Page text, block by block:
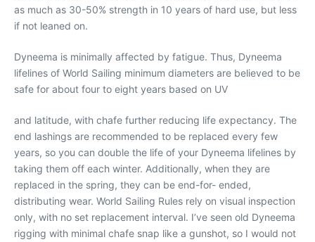
as much as 30-50% strength in 10 years of hard use, but less
if not leaned on.
Dyneema is minimally affected by fatigue. Thus, Dyneema
lifelines of World Sailing minimum diameters are believed to be
safe for about four to eight years based on UV
and latitude, with chafe further reducing life expectancy. The
end lashings are recommended to be replaced every few
years, so you can double the life of your Dyneema lifelines by
taking them off each winter. Additionally, when they are
replaced in the spring, they can be end-for- ended,
distributing wear. World Sailing Rules rely on visual inspection
only, with no set replacement interval. I’ve seen old Dyneema
rigging with minimal chafe snap like a gunshot, so I would not